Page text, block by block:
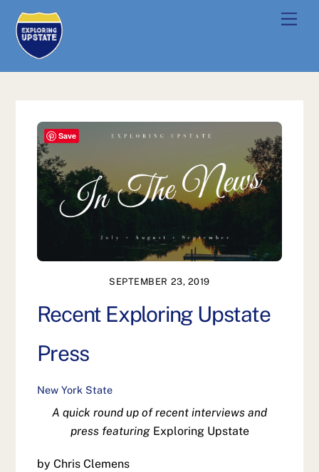
content
SEPTEMBER 23, 2019
Recent Exploring Upstate
Press
New York State
A quick round up of recent interviews and
press featuring Exploring Upstate
by Chris Clemens
Save